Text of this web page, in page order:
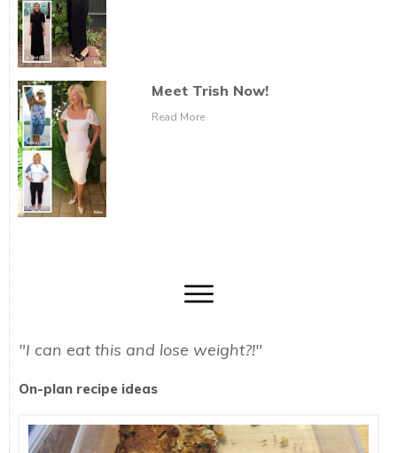
Meet Trish Now!
Read More
"I can eat this and lose weight?!"
On-plan recipe ideas